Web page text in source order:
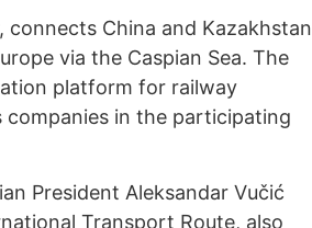
China and Kazakhstan
via the Caspian Sea. The
platform for railway
in the participating
President Aleksandar Vučić
Transport Route, also